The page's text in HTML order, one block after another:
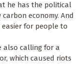
he has the political
economy. And
for people to
also calling for a
which caused riots